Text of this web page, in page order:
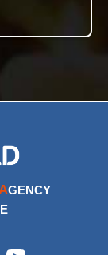
GENCY